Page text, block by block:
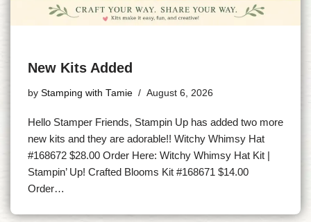
New Kits Added
by Stamping with Tamie August 6, 2026
Hello Stamper Friends, Stampin Up has added two more
new kits and they are adorable!! Witchy Whimsy Hat
#168672 $28.00 Order Here: Witchy Whimsy Hat Kit |
Stampin’ Up! Crafted Blooms Kit #168671 $14.00
Order…